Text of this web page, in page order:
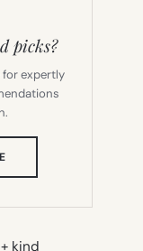
picks?
for expertly
TAB)